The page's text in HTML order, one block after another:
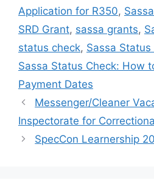
Application for R350,
SRD Grant, sassa grants,
status check, Sassa
Sassa Status Check: How
Payment Dates
Messenger/Cleaner
Inspectorate for
SpecCon Learnership